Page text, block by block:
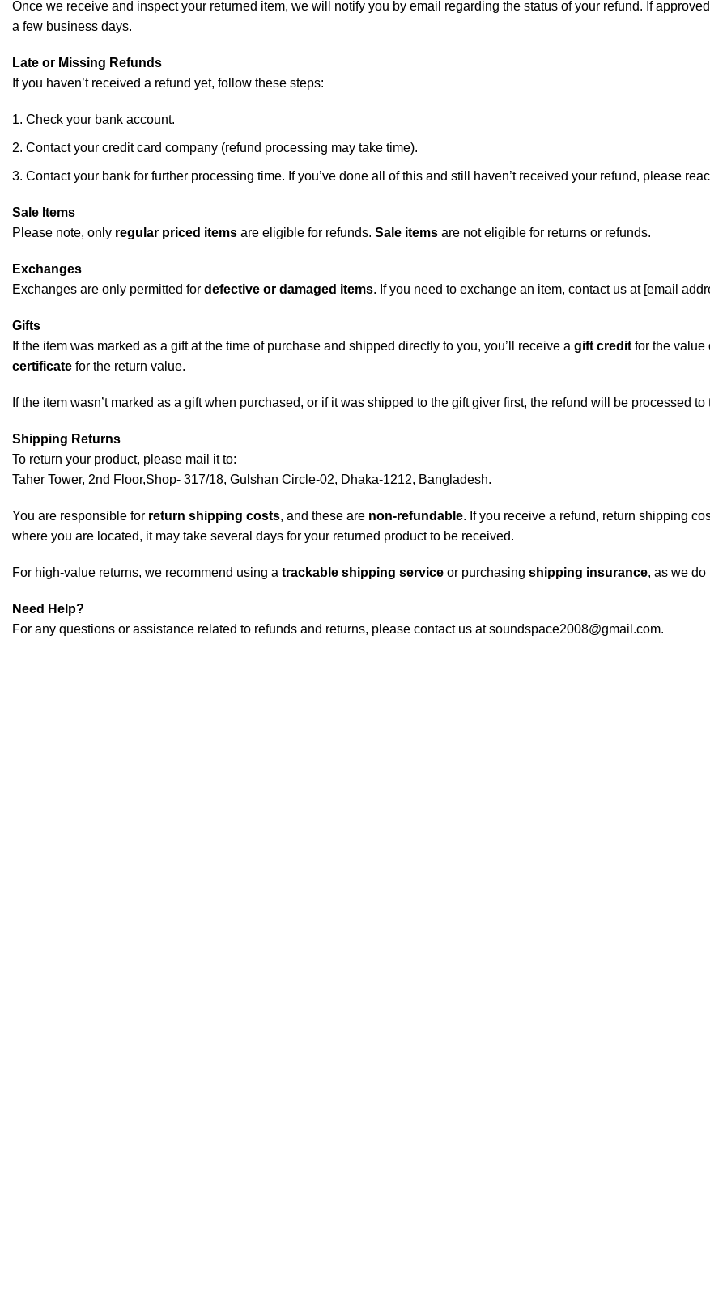
Once we receive and inspect your returned item, we will notify you by email regarding the status of your refund. If
a few business days.
Late or Missing Refunds
If you haven’t received a refund yet, follow these steps:
Check your bank account.
Contact your credit card company (refund processing may take time).
Contact your bank for further processing time. If you’ve done all of this and still haven’t received your refund, please
Sale Items
Please note, only regular priced items are eligible for refunds. Sale items are not eligible for returns or refunds.
Exchanges
Exchanges are only permitted for defective or damaged items. If you need to exchange an item, contact us at [email
Gifts
If the item was marked as a gift at the time of purchase and shipped directly to you, you’ll receive a gift credit for the value
certificate for the return value.
If the item wasn’t marked as a gift when purchased, or if it was shipped to the gift giver first, the refund will be processed
Shipping Returns
To return your product, please mail it to:
Taher Tower, 2nd Floor,Shop- 317/18, Gulshan Circle-02, Dhaka-1212, Bangladesh.
You are responsible for return shipping costs, and these are non-refundable. If you receive a refund, return shipping
where you are located, it may take several days for your returned product to be received.
For high-value returns, we recommend using a trackable shipping service or purchasing shipping insurance, as we do
Need Help?
For any questions or assistance related to refunds and returns, please contact us at soundspace2008@gmail.com.